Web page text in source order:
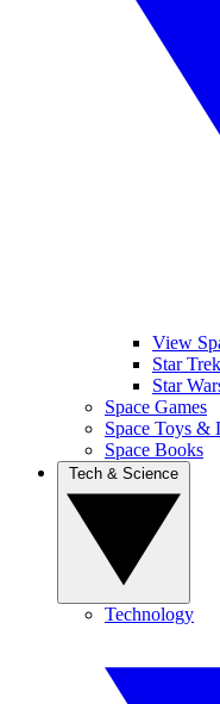
View
Star Trek
Star
Space Games
Space Toys &
Space Books
Technology